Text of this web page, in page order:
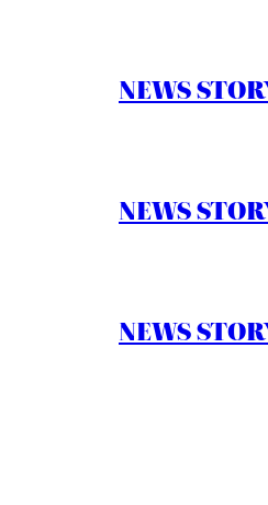
NEWS
NEWS
NEWS